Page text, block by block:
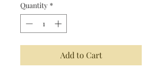
Quantity *
Add to Cart